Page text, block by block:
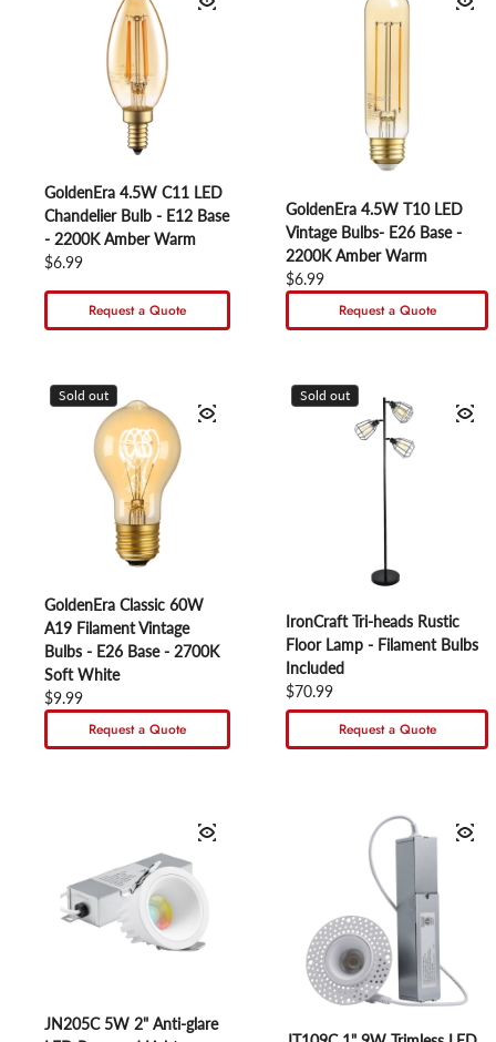
GoldenEra 4.5W C11 LED
Chandelier Bulb - E12 Base
- 2200K Amber Warm
Regular price
$6.99
Request a Quote
GoldenEra 4.5W T10 LED
Vintage Bulbs- E26 Base -
2200K Amber Warm
Regular price
$6.99
Request a Quote
Sold out
GoldenEra Classic 60W
A19 Filament Vintage
Bulbs - E26 Base - 2700K
Soft White
Regular price
$9.99
Request a Quote
Sold out
IronCraft Tri-heads Rustic
Floor Lamp - Filament Bulbs
Included
Regular price
$70.99
Request a Quote
JN205C 5W 2" Anti-glare